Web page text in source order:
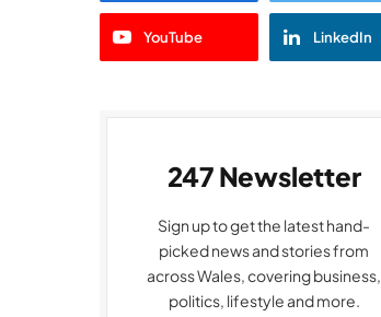
YouTube LinkedIn
247 Newsletter
Sign up to get the latest hand-
picked news and stories from
across Wales, covering business,
politics, lifestyle and more.